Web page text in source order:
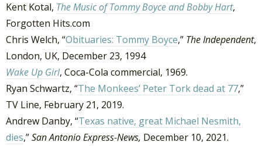
Kent Kotal, The Music of Tommy Boyce and Bobby Hart,
Forgotten Hits.com
Chris Welch, “Obituaries: Tommy Boyce,” The Independent,
London, UK, December 23, 1994
Wake Up Girl, Coca-Cola commercial, 1969.
Ryan Schwartz, “The Monkees’ Peter Tork dead at 77,”
TV Line, February 21, 2019.
Andrew Danby, “Texas native, great Michael Nesmith,
dies,”San Antonio Express-News, December 10, 2021.